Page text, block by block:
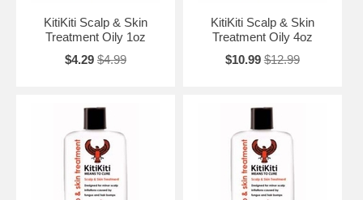
KitiKiti Scalp & Skin
Treatment Oily 1oz
$4.29 $4.99
KitiKiti Scalp & Skin
Treatment Oily 4oz
$10.99 $12.99